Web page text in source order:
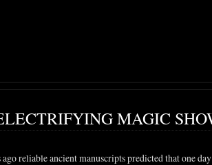
MAGIC
ago reliable ancient manuscripts predicted that one